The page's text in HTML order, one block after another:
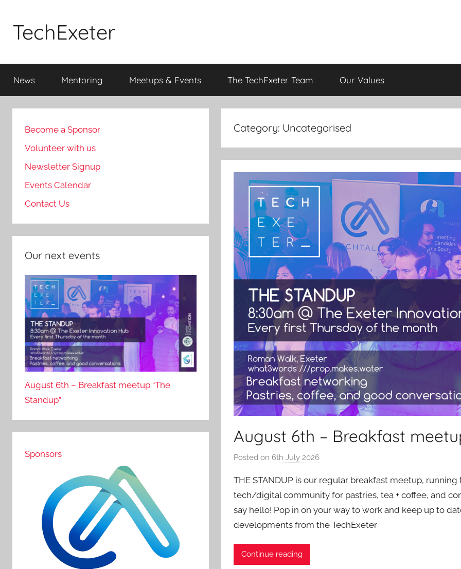
content
TechExeter
GOOD
THINGS
tech
News Mentoring Meetups & Events The TechExeter Team Our Values
Category: Uncategorised
August 6th – Breakfast
Posted on 6th July 2026b
a
d
m
i
THE STANDUP is our regular breakfast meetup,
tech/digital community for pastries, tea + coffee, and
say hello! Pop in on your way to work and keep up to
developments from the TechExeter
Continue reading
Become a Sponsor
Volunteer with us
Newsletter Signup
Events Calendar
Contact Us
Our next events
August 6th – Breakfast meetup “The
Standup”
Sponsors